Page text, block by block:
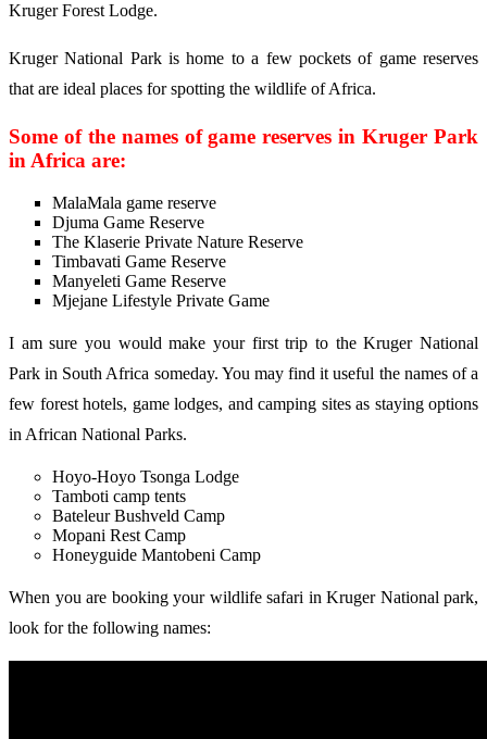
Kruger Forest Lodge.
Kruger National Park is home to a few pockets of game reserves
that are ideal places for spotting the wildlife of Africa.
Some of the names of game reserves in Kruger Park
in Africa are:
MalaMala game reserve
Djuma Game Reserve
The Klaserie Private Nature Reserve
Timbavati Game Reserve
Manyeleti Game Reserve
Mjejane Lifestyle Private Game
I am sure you would make your first trip to the Kruger National
Park in South Africa someday. You may find it useful the names of a
few forest hotels, game lodges, and camping sites as staying options
in African National Parks.
Hoyo-Hoyo Tsonga Lodge
Tamboti camp tents
Bateleur Bushveld Camp
Mopani Rest Camp
Honeyguide Mantobeni Camp
When you are booking your wildlife safari in Kruger National park,
look for the following names: